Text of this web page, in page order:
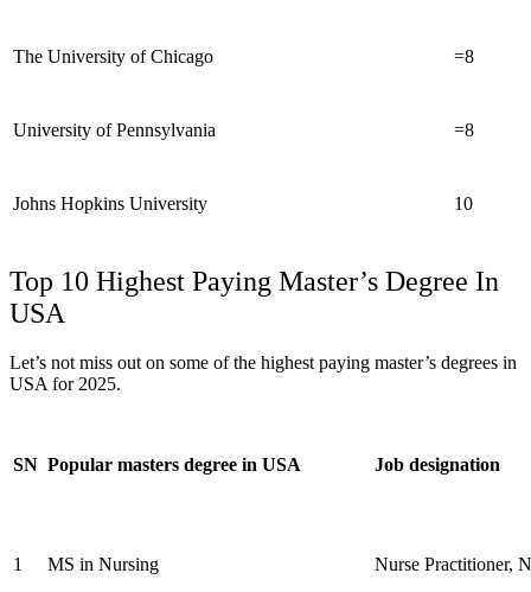
The University of Chicago =8
University of Pennsylvania =8
Johns Hopkins University 10
Top 10 Highest Paying Master’s Degree In
USA
Let’s not miss out on some of the highest paying master’s degrees in
USA for 2025.
SN Popular masters degree in USA Job designation
1 MS in Nursing Nurse Practitioner,